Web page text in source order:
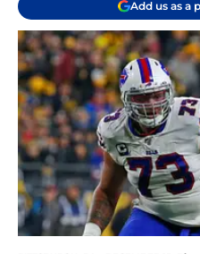
Add us as a